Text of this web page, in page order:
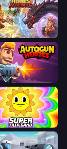
Assemble
Heroes